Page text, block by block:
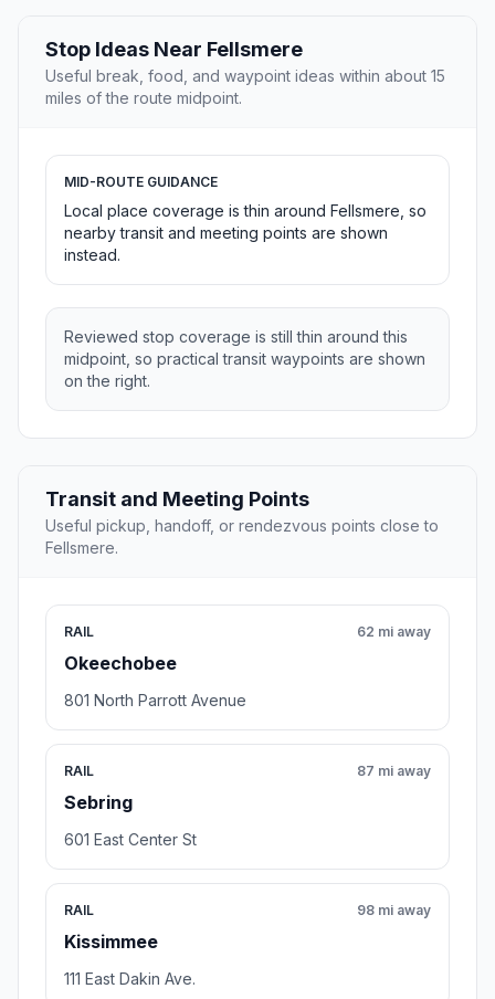
Stop Ideas Near Fellsmere
Useful break, food, and waypoint ideas within about 15
miles of the route midpoint.
MID-ROUTE GUIDANCE
Local place coverage is thin around Fellsmere, so
nearby transit and meeting points are shown
instead.
Reviewed stop coverage is still thin around this
midpoint, so practical transit waypoints are shown
on the right.
Transit and Meeting Points
Useful pickup, handoff, or rendezvous points close to
Fellsmere.
RAIL
Okeechobee
62 mi away
801 North Parrott Avenue
RAIL
Sebring
87 mi away
601 East Center St
RAIL
Kissimmee
98 mi away
111 East Dakin Ave.